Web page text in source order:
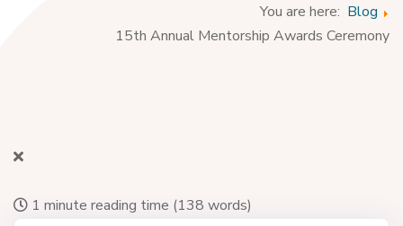
You are here: Blog
15th Annual Mentorship Awards Ceremony
1 minute reading time (138 words)